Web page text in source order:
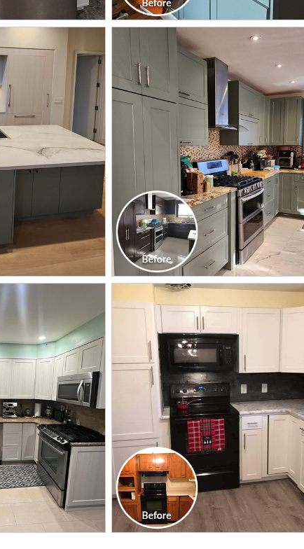
FULL
CLICK TO SEE FULL